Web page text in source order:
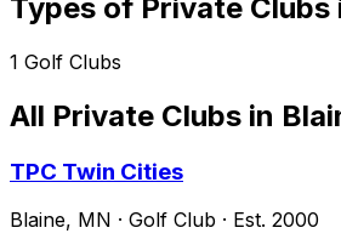
Types of Private Clubs
1 Golf Clubs
All Private Clubs in
TPC Twin Cities
Blaine, MN · Golf Club · Est. 2000